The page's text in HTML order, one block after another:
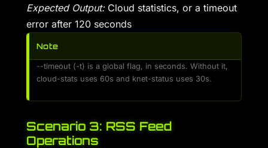
Expected Output:Cloud statistics, or a timeout
error after 120 seconds
Note
--timeout (-t) is a global flag, in seconds. Without it,
cloud-stats uses 60s and knet-status uses 30s.
Scenario 3: RSS Feed
Operations